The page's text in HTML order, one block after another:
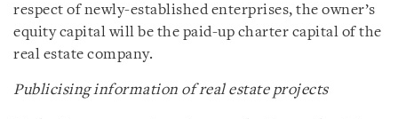
respect of newly-established enterprises, the owner’s
equity capital will be the paid-up charter capital of the
real estate company.
Publicising information of real estate projects